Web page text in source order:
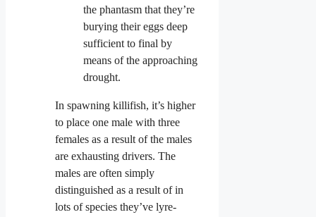
the phantasm that they’re
burying their eggs deep
sufficient to final by
means of the approaching
drought.
In spawning killifish, it’s higher
to place one male with three
females as a result of the males
are exhausting drivers. The
males are often simply
distinguished as a result of in
lots of species they’ve lyre-